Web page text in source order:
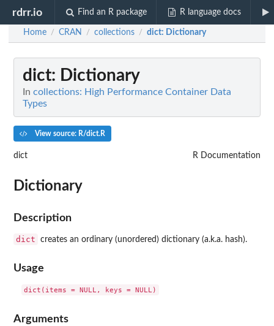
rdrr.io Find an R package R language docs
Home / CRAN / collections / dict: Dictionary
dict: Dictionary
In collections: High Performance Container Data
Types
View source: R/dict.R
dict R Documentation
Dictionary
Description
dict creates an ordinary (unordered) dictionary (a.k.a. hash).
Usage
Arguments